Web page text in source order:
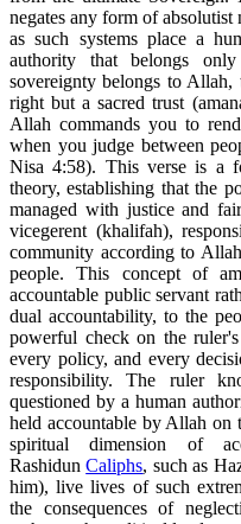
negates any form of
as such systems place a
authority that belongs
sovereignty belongs to
right but a sacred trust
Allah commands you to
when you judge between
Nisa 4:58). This verse is a
theory, establishing that the
managed with justice and
vicegerent (khalifah),
community according to
people. This concept of
accountable public servant
dual accountability, to the
powerful check on the
every policy, and every
responsibility. The ruler
questioned by a human
held accountable by Allah on
spiritual dimension of
RashidunCaliphs, such as
him), live lives of such
the consequences of